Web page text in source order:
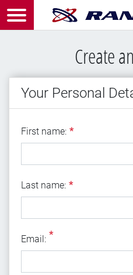
Create
Your Personal
First name
First name: *
Last name
Last name: *
Email
Email: *